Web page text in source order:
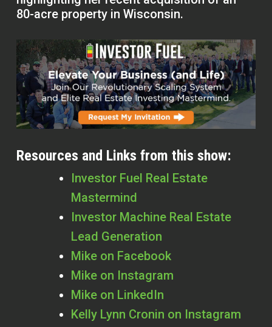
80-acre property in Wisconsin.
Resources and Links from this show:
Investor Fuel Real Estate
Mastermind
Investor Machine Real Estate
Lead Generation
Mike on Facebook
Mike on Instagram
Mike on LinkedIn
Kelly Lynn Cronin on Instagram